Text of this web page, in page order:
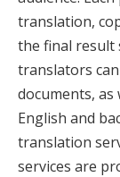
translation,
the final result
translators
documents,
English and
translation
services are